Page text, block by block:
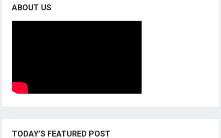
ABOUT US
TODAY’S FEATURED POST